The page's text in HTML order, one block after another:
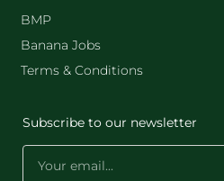
BMP
Banana Jobs
Terms & Conditions
Subscribe to our newsletter